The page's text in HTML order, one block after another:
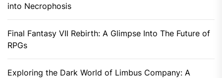
into Necrophosis
Final Fantasy VII Rebirth: A Glimpse Into The Future of
RPGs
Exploring the Dark World of Limbus Company: A